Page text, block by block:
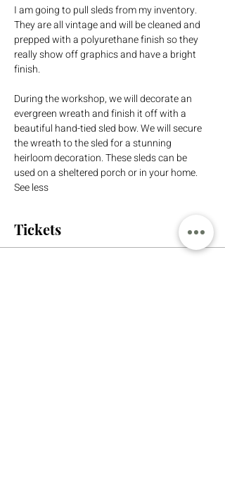
I am going to pull sleds from my inventory.
They are all vintage and will be cleaned and
prepped with a polyurethane finish so they
really show off graphics and have a bright
finish.
During the workshop, we will decorate an
evergreen wreath and finish it off with a
beautiful hand-tied sled bow. We will secure
the wreath to the sled for a stunning
heirloom decoration. These sleds can be
used on a sheltered porch or in your home.
See less
Tickets